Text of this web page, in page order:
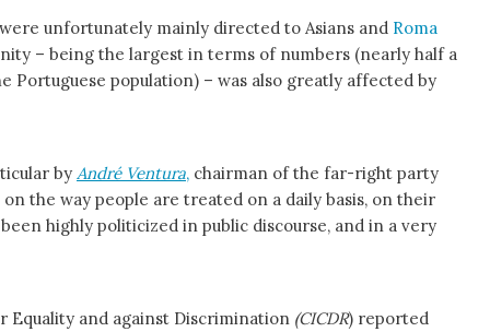
unfortunately mainly directed to Asians and Roma
– being the largest in terms of numbers (nearly half a
Portuguese population) – was also greatly affected by
by André Ventura, chairman of the far-right party
the way people are treated on a daily basis, on their
highly politicized in public discourse, and in a very
Equality and against Discrimination (CICDR) reported